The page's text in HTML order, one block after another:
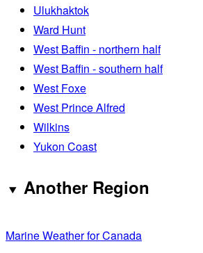
Ulukhaktok
Ward Hunt
West Baffin - northern half
West Baffin - southern half
West Foxe
West Prince Alfred
Wilkins
Yukon Coast
Another Region
Marine Weather for Canada